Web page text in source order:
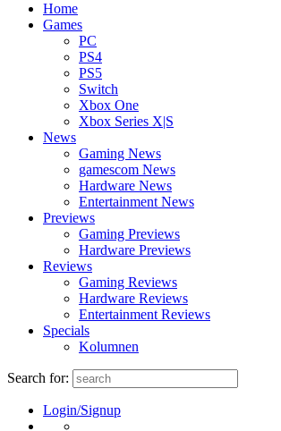
Home
Games
PC
PS4
PS5
Switch
Xbox One
Xbox Series X|S
News
Gaming News
gamescom News
Hardware News
Entertainment News
Previews
Gaming Previews
Hardware Previews
Reviews
Gaming Reviews
Hardware Reviews
Entertainment Reviews
Specials
Kolumnen
Search for:
Login/Signup